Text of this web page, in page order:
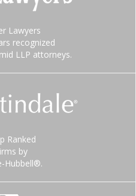
Lawyers
recognized
LLP attorneys.
Ranked
by
Hubbell®.